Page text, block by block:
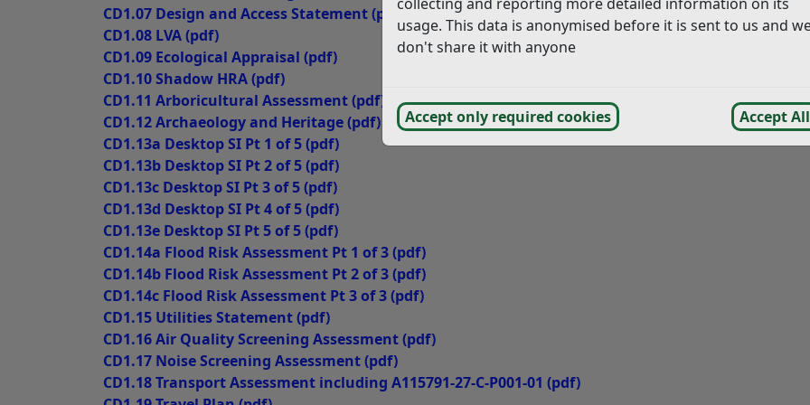
usage. This data is anonymised before it is sent to us and
don't share it with anyone
Accept only required cookies Accept All
CD1.07 Design and Access Statement(pdf)
CD1.08 LVA(pdf)
CD1.09 Ecological Appraisal (pdf)
CD1.10 Shadow HRA(pdf)
CD1.11 Arboricultural Assessment(pdf)
CD1.12 Archaeology and Heritage(pdf)
CD1.13a Desktop SI Pt 1 of 5(pdf)
CD1.13b Desktop SI Pt 2 of 5(pdf)
CD1.13c Desktop SI Pt 3 of 5(pdf)
CD1.13d Desktop SI Pt 4 of 5(pdf)
CD1.13e Desktop SI Pt 5 of 5(pdf)
CD1.14a Flood Risk Assessment Pt 1 of 3(pdf)
CD1.14b Flood Risk Assessment Pt 2 of 3(pdf)
CD1.14c Flood Risk Assessment Pt 3 of 3(pdf)
CD1.15 Utilities Statement(pdf)
CD1.16 Air Quality Screening Assessment(pdf)
CD1.17 Noise Screening Assessment(pdf)
CD1.18 Transport Assessment including A115791-27-C-P001-01 (pdf)